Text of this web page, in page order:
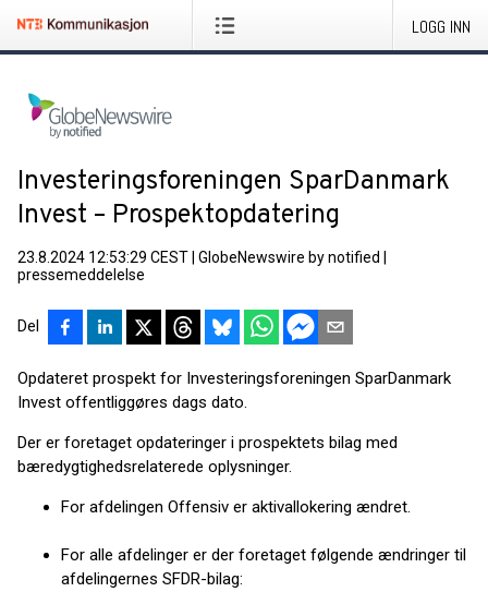
LOGG INN
Investeringsforeningen SparDanmark
Invest – Prospektopdatering
23.8.2024 12:53:29 CEST GlobeNewswire by notified
pressemeddelelse
Del
Opdateret prospekt for Investeringsforeningen SparDanmark
Invest offentliggøres dags dato.
Der er fore­taget opdateringer i prospektets bilag med
bæredygtighedsrelaterede oplysninger.
For afdelingen Offensiv er aktivallokering ændret.
For alle afdelinger er der foretaget følgende ændringer til
afdelingernes SFDR-bilag: